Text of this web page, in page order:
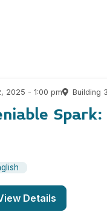
2025 - 1:00 pm Building
Details